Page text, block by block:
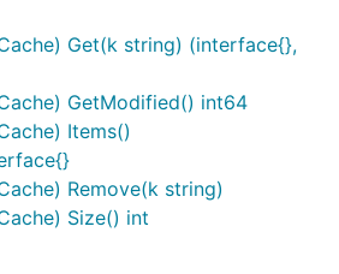
Get(k string) (interface{},
GetModified() int64
Items()
Remove(k string)
Size() int